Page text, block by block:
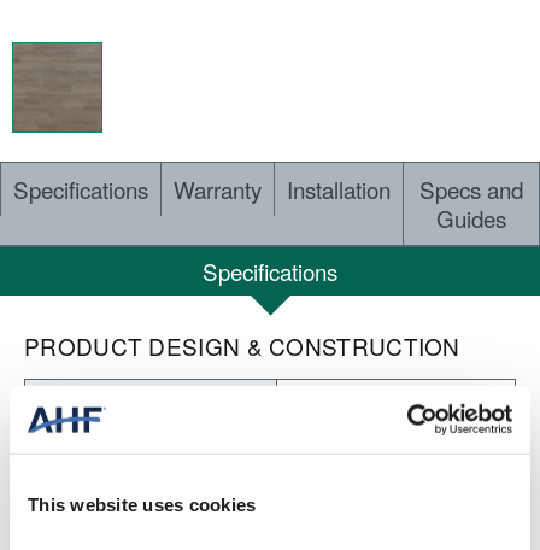
This website uses cookies
Specifications Warranty Installation
Specs and
Guides
Specifications
PRODUCT DESIGN & CONSTRUCTION
COLLECTION Concepts of Landscape